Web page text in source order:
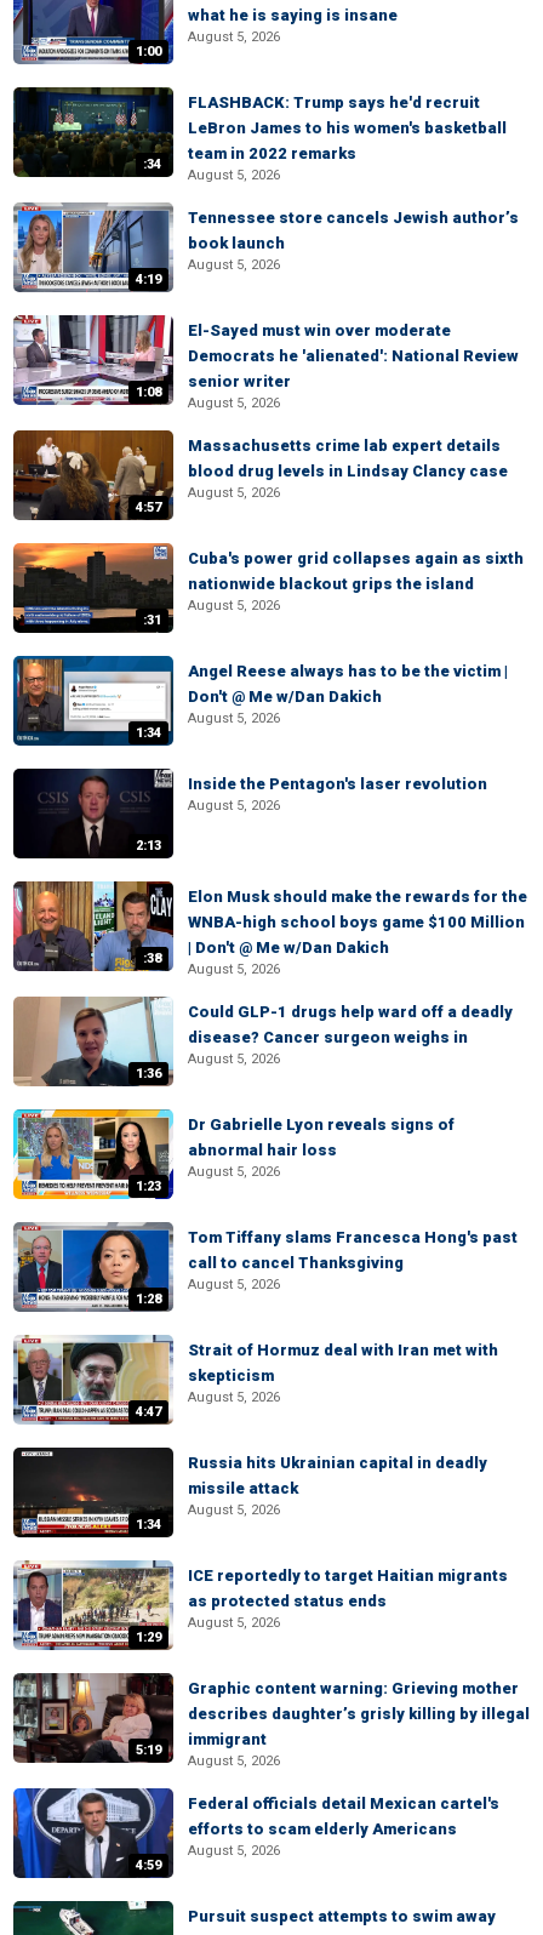
1:00
what he is saying is insane
August 5, 2026
:34
FLASHBACK: Trump says he'd recruit
LeBron James to his women's basketball
team in 2022 remarks
August 5, 2026
4:19
Tennessee store cancels Jewish author’s
book launch
August 5, 2026
1:08
El-Sayed must win over moderate
Democrats he 'alienated': National Review
senior writer
August 5, 2026
4:57
Massachusetts crime lab expert details
blood drug levels in Lindsay Clancy case
August 5, 2026
:31
Cuba's power grid collapses again as sixth
nationwide blackout grips the island
August 5, 2026
1:34
Angel Reese always has to be the victim |
Don't @ Me w/Dan Dakich
August 5, 2026
2:13
Inside the Pentagon's laser revolution
August 5, 2026
:38
Elon Musk should make the rewards for the
WNBA-high school boys game $100 Million
| Don't @ Me w/Dan Dakich
August 5, 2026
1:36
Could GLP-1 drugs help ward off a deadly
disease? Cancer surgeon weighs in
August 5, 2026
1:23
Dr Gabrielle Lyon reveals signs of
abnormal hair loss
August 5, 2026
1:28
Tom Tiffany slams Francesca Hong's past
call to cancel Thanksgiving
August 5, 2026
4:47
Strait of Hormuz deal with Iran met with
skepticism
August 5, 2026
1:34
Russia hits Ukrainian capital in deadly
missile attack
August 5, 2026
1:29
ICE reportedly to target Haitian migrants
as protected status ends
August 5, 2026
5:19
Graphic content warning: Grieving mother
describes daughter’s grisly killing by illegal
immigrant
August 5, 2026
4:59
Federal officials detail Mexican cartel's
efforts to scam elderly Americans
August 5, 2026
Pursuit suspect attempts to swim away